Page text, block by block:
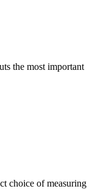
the most important
choice of measuring